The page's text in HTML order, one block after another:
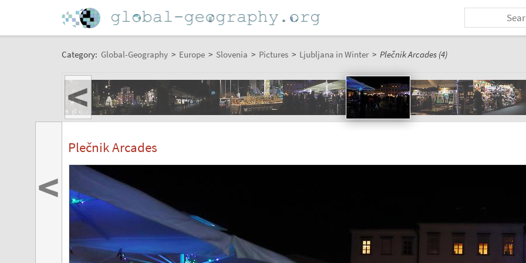
Category: Global-Geography > Europe > Slovenia > Pictures > Ljubljana in Winter > Plečnik Arcades (4)
<
Plečnik Arcades
<